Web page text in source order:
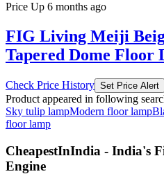
Price Up 6 months ago
FIG Living Meiji
Tapered Dome Floor
Check Price History Set Price Alert
Product appeared in following
Sky tulip lampModern floor lamp
floor lamp
CheapestInIndia - India's
Engine